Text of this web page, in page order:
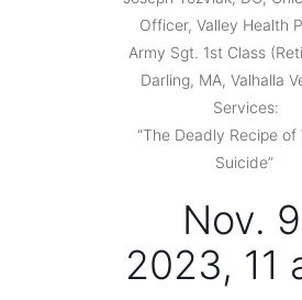
Officer, Valley Health
Army Sgt. 1st Class
Darling, MA, Valhalla
Services:
“The Deadly Recipe of
Suicide”
Nov.
2023, 11